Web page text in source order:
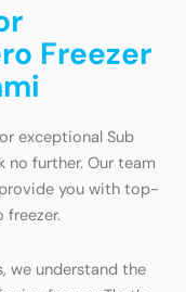
Freezer
exceptional Sub
no further. Our team
you with top-
freezer.
we understand the